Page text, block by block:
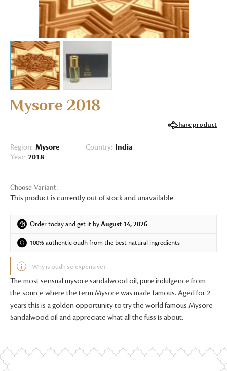
Mysore 2018
Share product
Region: Mysore Country: India
Year: 2018
This product is currently out of stock and unavailable.
Order today and get it byAugust 14, 2026
100% authentic oudh from the best natural ingredients
Why is oudh so expensive?
The most sensual mysore sandalwood oil, pure indulgence from
the source where the term Mysore was made famous. Aged for 2
years this is a golden opportunity to try the world famous Mysore
Sandalwood oil and appreciate what all the fuss is about.